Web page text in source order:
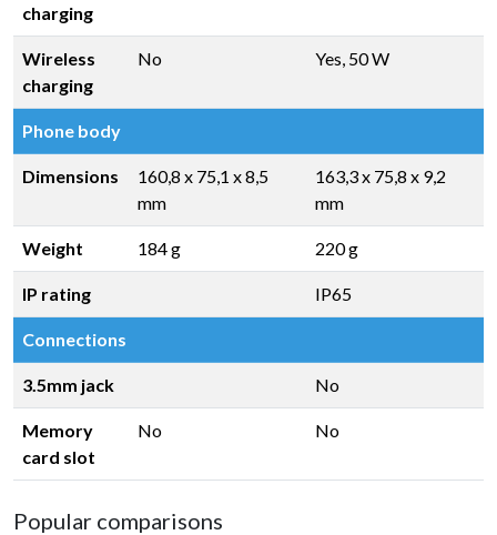
charging
Wireless
charging
No Yes, 50 W
Phone body
Dimensions
160,8 x 75,1 x 8,5
mm
163,3 x 75,8 x 9,2
mm
Weight 184 g 220 g
IP rating IP65
Connections
3.5mm jack No
Memory
card slot
No No
Popular comparisons